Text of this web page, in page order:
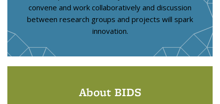
convene and work collaboratively and discussion
between research groups and projects will spark
innovation.
About BIDS